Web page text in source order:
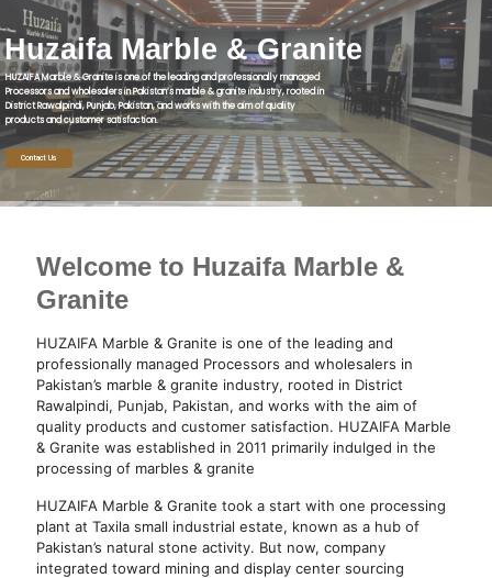
Huzaifa Marble & Granite
HUZAIFA Marble & Granite is one of the leading and professionally managed
Processors and wholesalers in Pakistan’s marble & granite industry, rooted in
District Rawalpindi, Punjab, Pakistan, and works with the aim of quality
products and customer satisfaction.
Contact Us
Welcome to Huzaifa Marble &
Granite
HUZAIFA Marble & Granite is one of the leading and
professionally managed Processors and wholesalers in
Pakistan’s marble & granite industry, rooted in District
Rawalpindi, Punjab, Pakistan, and works with the aim of
quality products and customer satisfaction. HUZAIFA Marble
& Granite was established in 2011 primarily indulged in the
processing of marbles & granite
HUZAIFA Marble & Granite took a start with one processing
plant at Taxila small industrial estate, known as a hub of
Pakistan’s natural stone activity. But now, company
integrated toward mining and display center sourcing